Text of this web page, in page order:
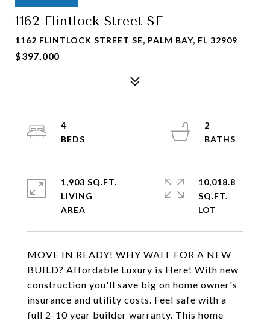
1162 Flintlock Street SE
1162 FLINTLOCK STREET SE, PALM BAY, FL 32909
$397,000
MOVE IN READY! WHY WAIT FOR A NEW
BUILD? Affordable Luxury is Here! With new
construction you'll save big on home owner's
insurance and utility costs. Feel safe with a
full 2-10 year builder warranty. This home
4
2
1,903 SQ.FT.
LIVING
10,018.8
SQ.FT.